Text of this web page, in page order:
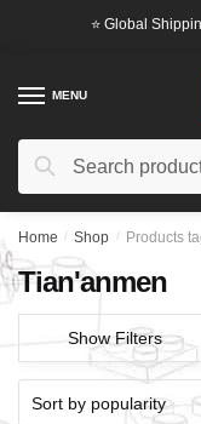
⭐ Global
MENU
Search
Search
Home / Shop / Products
Tian'anmen
Show Filters